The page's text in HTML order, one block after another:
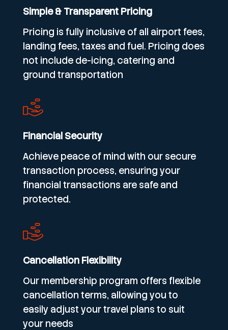
Simple & Transparent Pricing
Pricing is fully inclusive of all airport fees,
landing fees, taxes and fuel. Pricing does
not include de-icing, catering and
ground transportation
Financial Security
Achieve peace of mind with our secure
transaction process, ensuring your
financial transactions are safe and
protected.
Cancellation Flexibility
Our membership program offers flexible
cancellation terms, allowing you to
easily adjust your travel plans to suit
your needs